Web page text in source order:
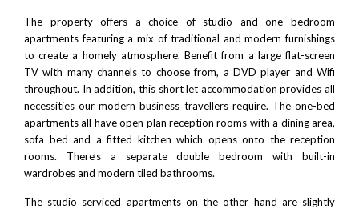
The property offers a choice of studio and one bedroom
apartments featuring a mix of traditional and modern furnishings
to create a homely atmosphere. Benefit from a large flat-screen
TV with many channels to choose from, a DVD player and Wifi
throughout. In addition, this short let accommodation provides all
necessities our modern business travellers require. The one-bed
apartments all have open plan reception rooms with a dining area,
sofa bed and a fitted kitchen which opens onto the reception
rooms. There’s a separate double bedroom with built-in
wardrobes and modern tiled bathrooms.
The studio serviced apartments on the other hand are slightly